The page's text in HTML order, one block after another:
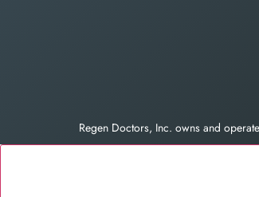
Regen Doctors, Inc. owns and